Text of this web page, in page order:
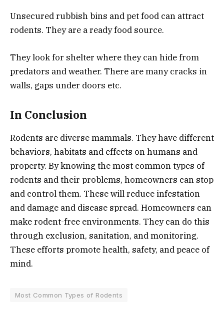
Unsecured rubbish bins and pet food can attract
rodents. They are a ready food source.
They look for shelter where they can hide from
predators and weather. There are many cracks in
walls, gaps under doors etc.
In Conclusion
Rodents are diverse mammals. They have different
behaviors, habitats and effects on humans and
property. By knowing the most common types of
rodents and their problems, homeowners can stop
and control them. These will reduce infestation
and damage and disease spread. Homeowners can
make rodent-free environments. They can do this
through exclusion, sanitation, and monitoring.
These efforts promote health, safety, and peace of
mind.
Most Common Types of Rodents